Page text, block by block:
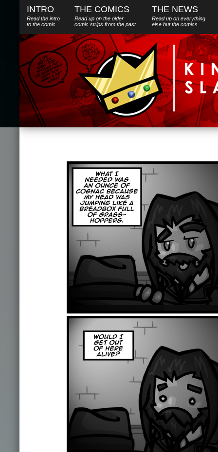
INTRO
Read the intro
to the comic
THE COMICS
Read up on the older
comic strips from the past.
THE NEWS
Read up on everything
else butthe comics.